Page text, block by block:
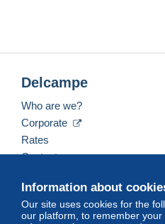
Information about
Our site uses cookies for the
our platform, to remember
Delcampe
Who are we?
Corporate
Rates
Contact us
English (United States)